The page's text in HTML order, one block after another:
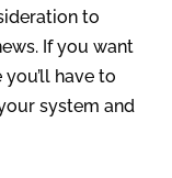
to
If you want
have to
system and